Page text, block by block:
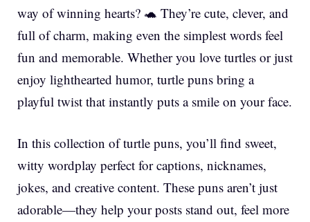
way of winning hearts? 🐢 They’re cute, clever, and
full of charm, making even the simplest words feel
fun and memorable. Whether you love turtles or just
enjoy lighthearted humor, turtle puns bring a
playful twist that instantly puts a smile on your face.
In this collection of turtle puns, you’ll find sweet,
witty wordplay perfect for captions, nicknames,
jokes, and creative content. These puns aren’t just
adorable—they help your posts stand out, feel more